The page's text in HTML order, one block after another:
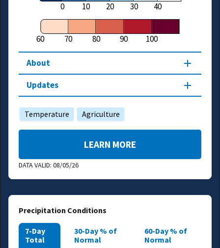
0 10 20 30 40
60 70 80 90 100
About
Updates
Temperature Agriculture
DATA VALID: 08/05/26
LEARN MORE
Precipitation Conditions
7-Day
Total
30-Day % of
Normal
60-Day % of
Normal